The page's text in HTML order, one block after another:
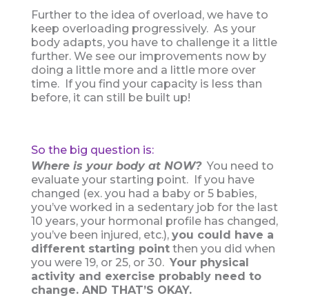
Further to the idea of overload, we have to
keep overloading progressively. As your
body adapts, you have to challenge it a little
further. We see our improvements now by
doing a little more and a little more over
time. If you find your capacity is less than
before, it can still be built up!
So the big question is:
Where is your body at NOW?You need to
evaluate your starting point. If you have
changed (ex. you had a baby or 5 babies,
you’ve worked in a sedentary job for the last
10 years, your hormonal profile has changed,
you’ve been injured, etc.), you could have a
different starting pointthen you did when
you were 19, or 25, or 30. Your physical
activity and exercise probably need to
change. AND THAT’S OKAY.